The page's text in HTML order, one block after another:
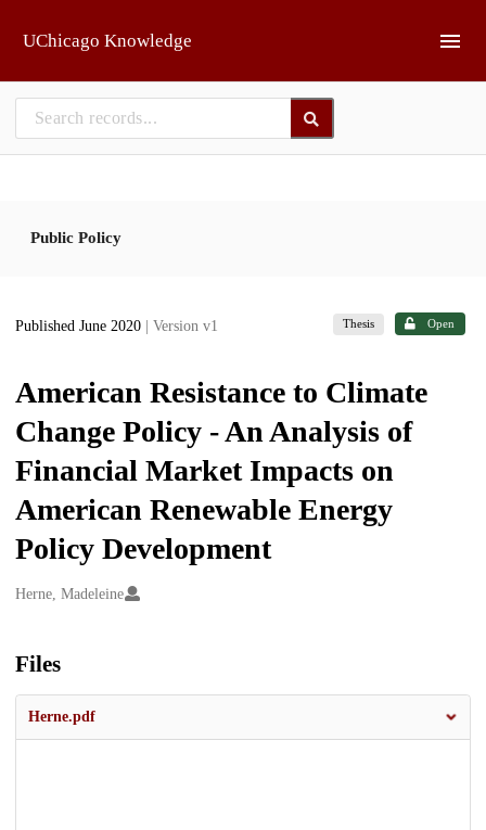
UChicago Knowledge
Public Policy
Published June 2020 | Version v1 Thesis Open
American Resistance to Climate
Change Policy - An Analysis of
Financial Market Impacts on
American Renewable Energy
Policy Development
Creators
Herne, Madeleine
Files
Herne.pdf